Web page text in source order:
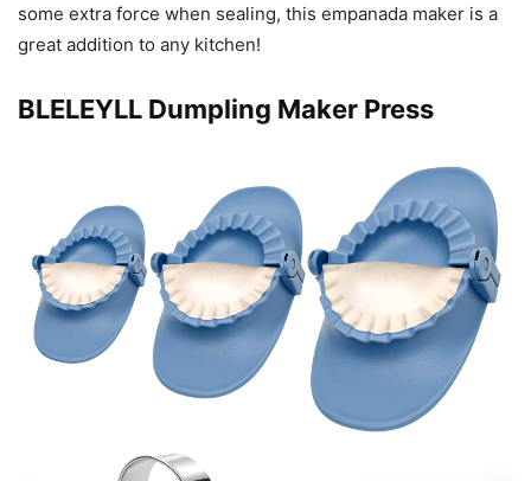
some extra force when sealing, this empanada maker is a
great addition to any kitchen!
BLELEYLL Dumpling Maker Press